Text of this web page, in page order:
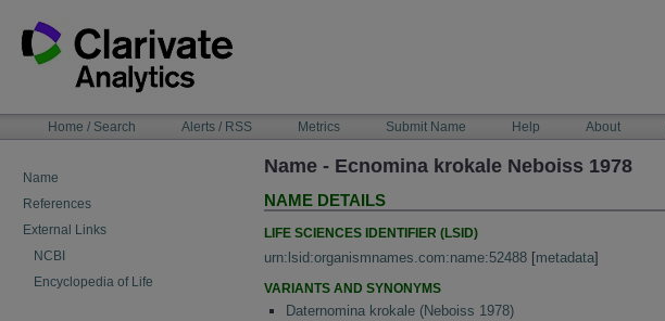
content
NAVIGATIONHome / Search Alerts / RSS Metrics Submit Name Help About
Name
References
External Links
NCBI
Encyclopedia of Life
Name - Ecnomina krokale Neboiss 1978
NAME DETAILS
LIFE SCIENCES IDENTIFIER (LSID)
urn:lsid:organismnames.com:name:52488 [metadata]
VARIANTS AND SYNONYMS
Daternomina krokale (Neboiss 1978)